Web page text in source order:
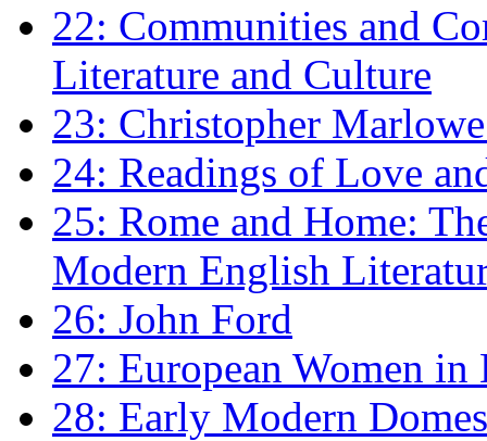
22: Communities and
Literature and Culture
23: Christopher
24: Readings of Love
25: Rome and Home:
Modern English
26: John Ford
27: European Women
28: Early Modern